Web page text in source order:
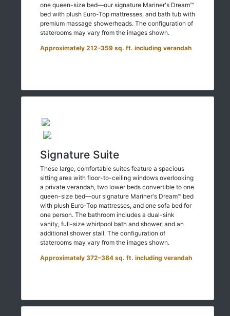
one queen-size bed—our signature Mariner's Dream™
bed with plush Euro-Top mattresses, and bath tub with
premium massage showerheads. The configuration of
staterooms may vary from the images shown.
Approximately 212–359 sq. ft. including verandah
Signature Suite
These large, comfortable suites feature a spacious
sitting area with floor-to-ceiling windows overlooking
a private verandah, two lower beds convertible to one
queen-size bed—our signature Mariner's Dream™ bed
with plush Euro-Top mattresses, and one sofa bed for
one person. The bathroom includes a dual-sink
vanity, full-size whirlpool bath and shower, and an
additional shower stall. The configuration of
staterooms may vary from the images shown.
Approximately 372–384 sq. ft. including verandah